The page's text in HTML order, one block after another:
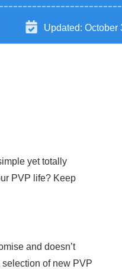
Updated: October
yet totally
PVP life? Keep
and doesn’t
of new PVP